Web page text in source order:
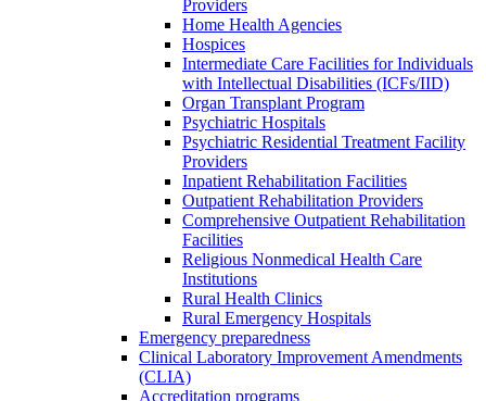
Providers
Home Health Agencies
Hospices
Intermediate Care Facilities for Individuals
with Intellectual Disabilities (ICFs/IID)
Organ Transplant Program
Psychiatric Hospitals
Psychiatric Residential Treatment Facility
Providers
Inpatient Rehabilitation Facilities
Outpatient Rehabilitation Providers
Comprehensive Outpatient Rehabilitation
Facilities
Religious Nonmedical Health Care
Institutions
Rural Health Clinics
Rural Emergency Hospitals
Emergency preparedness
Clinical Laboratory Improvement Amendments
(CLIA)
Accreditation programs